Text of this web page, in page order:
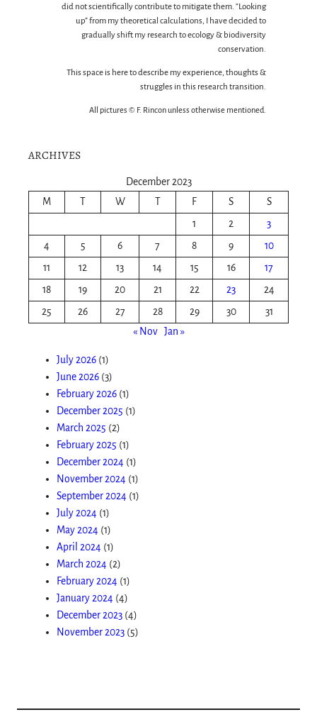
did not scientifically contribute to mitigate them. “Looking
up” from my theoretical calculations, I have decided to
gradually shift my research to ecology & biodiversity
conservation.
This space is here to describe my experience, thoughts &
struggles in this research transition.
All pictures © F. Rincon unless otherwise mentioned.
ARCHIVES
December 2023
M
W F S S
1 2 3
4 5 6 7 8 9 10
11 12 13 14 15 16 17
18 19 20 21 22 23 24
25 26 27 28 29 30
31
« Nov
Jan »
July 2026 (1)
June 2026 (3)
February 2026 (1)
December 2025 (1)
March 2025 (2)
February 2025 (1)
December 2024 (1)
November 2024 (1)
September 2024 (1)
July 2024 (1)
May 2024 (1)
April 2024 (1)
March 2024 (2)
February 2024 (1)
January 2024 (4)
December 2023 (4)
November 2023 (5)